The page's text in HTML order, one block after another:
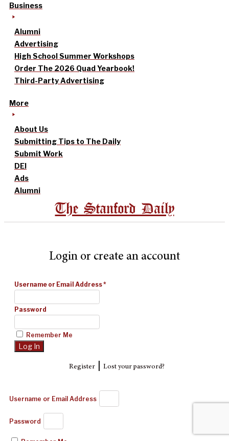
Business
Alumni
Advertising
High School Summer Workshops
Order The 2026 Quad Yearbook!
Third-Party Advertising
More
About Us
Submitting Tips to The Daily
Submit Work
DEI
Ads
Alumni
The Stanford Daily
Login or create an account
Username or Email Address*
Password
Remember Me
Register| Lost your password?
Username or Email Address
Password